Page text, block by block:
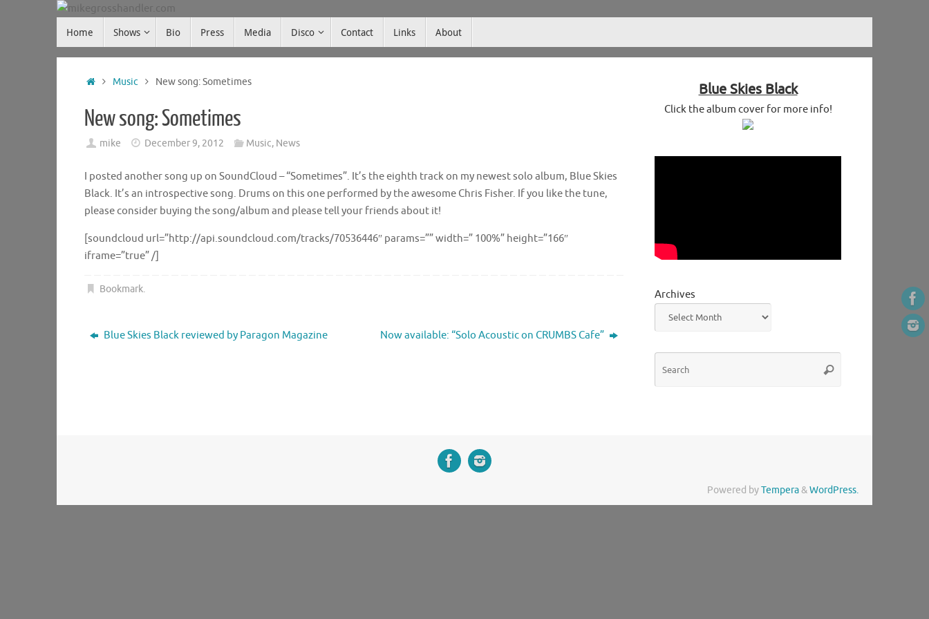
mikegrosshandler.com
Home Shows Bio Press Media Disco Contact Links About
HomeMusic New song: Sometimes
New song: Sometimes
mike December 9, 2012 Music, News
I posted another song up on SoundCloud – “Sometimes”. It’s the eighth track on my newest solo album, Blue Skies
Black. It’s an introspective song. Drums on this one performed by the awesome Chris Fisher. If you like the tune,
please consider buying the song/album and please tell your friends about it!
[soundcloud url=”http://api.soundcloud.com/tracks/70536446″ params=”” width=” 100%” height=”166″
iframe=”true” /]
Bookmark.
Blue Skies Black reviewed by Paragon Magazine Now available: “Solo Acoustic on CRUMBS Cafe”
Blue Skies Black
Click the album cover for more info!
Archives
Search
Powered byTempera&WordPress.